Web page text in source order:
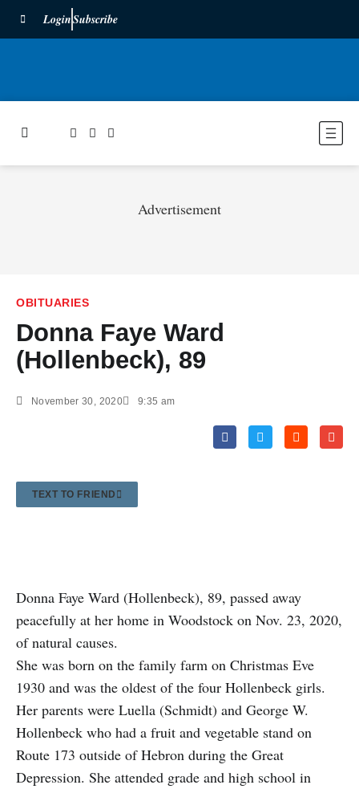
LoginSubscribe
Advertisement
OBITUARIES
Donna Faye Ward
(Hollenbeck), 89
November 30, 2020 9:35 am
TEXT TO FRIEND
Donna Faye Ward (Hollenbeck), 89, passed away
peacefully at her home in Woodstock on Nov. 23, 2020,
of natural causes.
She was born on the family farm on Christmas Eve
1930 and was the oldest of the four Hollenbeck girls.
Her parents were Luella (Schmidt) and George W.
Hollenbeck who had a fruit and vegetable stand on
Route 173 outside of Hebron during the Great
Depression. She attended grade and high school in